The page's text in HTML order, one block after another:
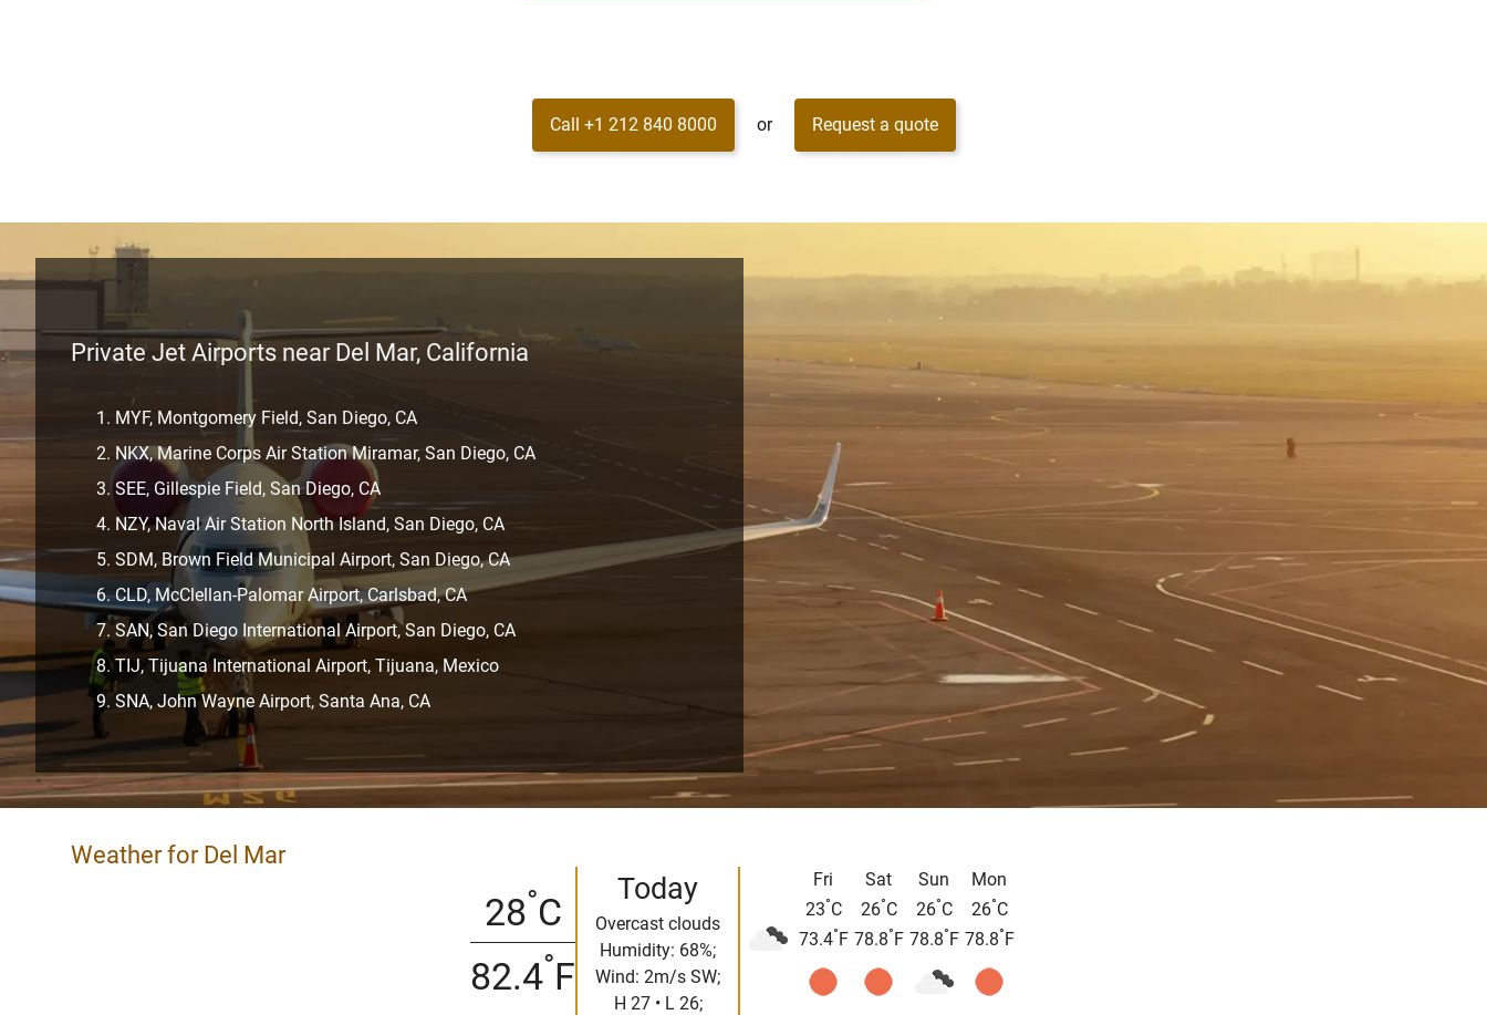
Call +1 212 840 8000 or Request a quote
Private Jet Airports near Del Mar, California
MYF, Montgomery Field, San Diego, CA
NKX, Marine Corps Air Station Miramar, San Diego, CA
SEE, Gillespie Field, San Diego, CA
NZY, Naval Air Station North Island, San Diego, CA
SDM, Brown Field Municipal Airport, San Diego, CA
CLD, McClellan-Palomar Airport, Carlsbad, CA
SAN, San Diego International Airport, San Diego, CA
TIJ, Tijuana International Airport, Tijuana, Mexico
SNA, John Wayne Airport, Santa Ana, CA
Weather for Del Mar
28°C
82.4°F
Today
Overcast clouds
Humidity: 68%;
Wind: 2m/s SW;
H 27 • L 26;
Fri
23°C
73.4° F
Sat
26°C
78.8° F
Sun
26°C
78.8° F
Mon
26°C
78.8° F